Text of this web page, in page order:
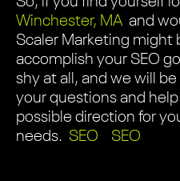
Winchester, MA and
Scaler Marketing might
accomplish your SEO
shy at all, and we will
your questions and
possible direction for
needs. SEO SEO